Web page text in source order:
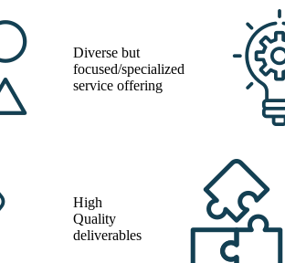
Diverse but
focused/specialized
service offering
High
Quality
deliverables